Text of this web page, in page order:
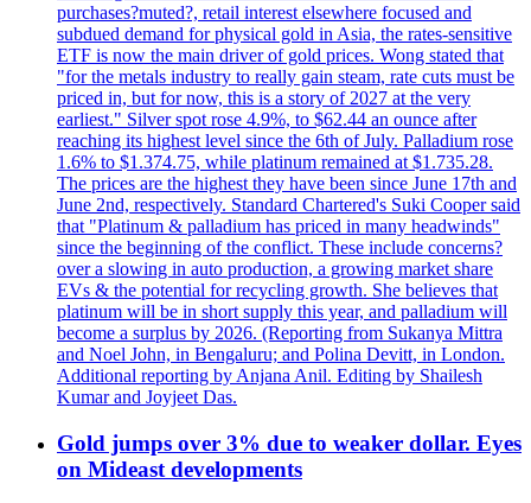
purchases?muted?, retail interest elsewhere focused and
subdued demand for physical gold in Asia, the rates-sensitive
ETF is now the main driver of gold prices. Wong stated that
"for the metals industry to really gain steam, rate cuts must be
priced in, but for now, this is a story of 2027 at the very
earliest." Silver spot rose 4.9%, to $62.44 an ounce after
reaching its highest level since the 6th of July. Palladium rose
1.6% to $1.374.75, while platinum remained at $1.735.28.
The prices are the highest they have been since June 17th and
June 2nd, respectively. Standard Chartered's Suki Cooper said
that "Platinum & palladium has priced in many headwinds"
since the beginning of the conflict. These include concerns?
over a slowing in auto production, a growing market share
EVs & the potential for recycling growth. She believes that
platinum will be in short supply this year, and palladium will
become a surplus by 2026. (Reporting from Sukanya Mittra
and Noel John, in Bengaluru; and Polina Devitt, in London.
Additional reporting by Anjana Anil. Editing by Shailesh
Kumar and Joyjeet Das.
Gold jumps over 3% due to weaker dollar. Eyes
on Mideast developments